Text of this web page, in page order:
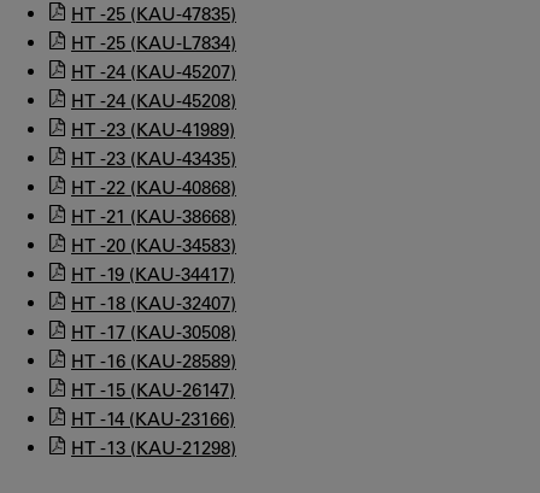
HT -25 (KAU-47835)
HT -25 (KAU-L7834)
HT -24 (KAU-45207)
HT -24 (KAU-45208)
HT -23 (KAU-41989)
HT -23 (KAU-43435)
HT -22 (KAU-40868)
HT -21 (KAU-38668)
HT -20 (KAU-34583)
HT -19 (KAU-34417)
HT -18 (KAU-32407)
HT -17 (KAU-30508)
HT -16 (KAU-28589)
HT -15 (KAU-26147)
HT -14 (KAU-23166)
HT -13 (KAU-21298)